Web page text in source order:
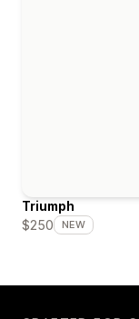
Triumph
$250
NEW